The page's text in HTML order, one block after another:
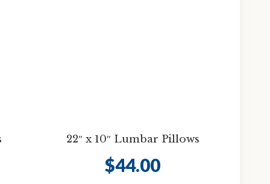
22″ x 10″ Lumbar Pillows
$44.00